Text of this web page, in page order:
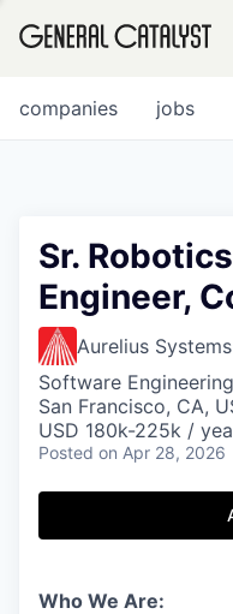
FUND
INSTITUTE
Content
jobs
companies
Sr.
Engineer,
Aurelius Systems
Software Engineering
San Francisco, CA,
USD 180k-225k /
Posted on Apr 28, 2026
Who We Are: